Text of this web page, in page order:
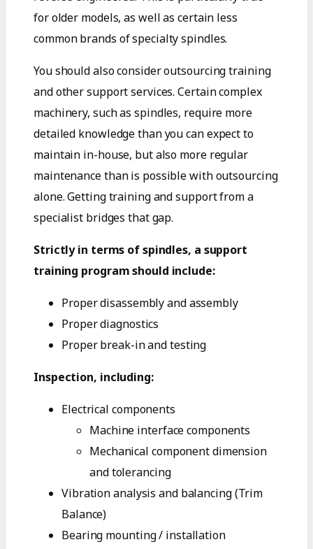
for older models, as well as certain less
common brands of specialty spindles.
You should also consider outsourcing training
and other support services. Certain complex
machinery, such as spindles, require more
detailed knowledge than you can expect to
maintain in-house, but also more regular
maintenance than is possible with outsourcing
alone. Getting training and support from a
specialist bridges that gap.
Strictly in terms of spindles, a support
training program should include:
Proper disassembly and assembly
Proper diagnostics
Proper break-in and testing
Inspection, including:
Electrical components
Machine interface components
Mechanical component dimension
and tolerancing
Vibration analysis and balancing (Trim
Balance)
Bearing mounting / installation